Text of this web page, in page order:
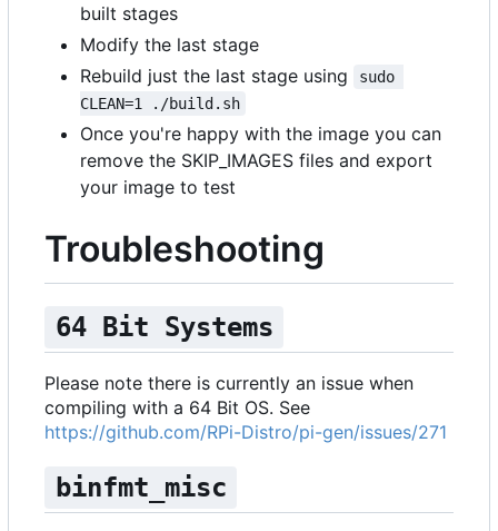
built stages
Modify the last stage
Rebuild just the last stage using
sudo
CLEAN=1 ./build.sh
Once you're happy with the image you can
remove the SKIP_IMAGES files and export
your image to test
Troubleshooting
64 Bit Systems
Please note there is currently an issue when
compiling with a 64 Bit OS. See
https://github.com/RPi-Distro/pi-gen/issues/271
binfmt_misc